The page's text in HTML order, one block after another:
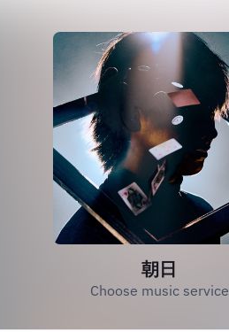
朝日
Choose music service